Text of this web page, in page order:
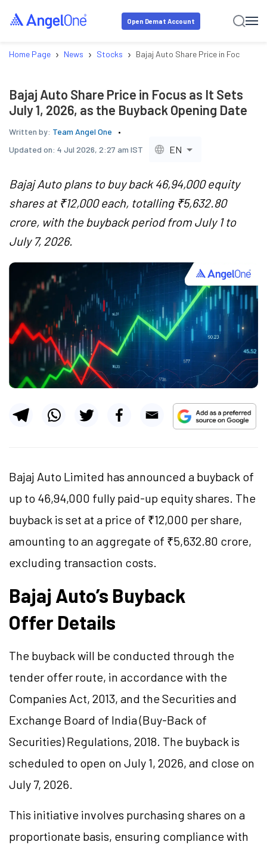
Open Demat Account
Home Page › News › Stocks › Bajaj Auto Share Price in Focus as
Bajaj Auto Share Price in Focus as It Sets
July 1, 2026, as the Buyback Opening Date
Written by: Team Angel One
Updated on: 4 Jul 2026, 2:27 am IST EN
Bajaj Auto plans to buy back 46,94,000 equity
shares at ₹12,000 each, totalling ₹5,632.80
crore, with the buyback period from July 1 to
July 7, 2026.
Bajaj Auto Limited has announced a buyback of
up to 46,94,000 fully paid-up equity shares. The
buyback is set at a price of ₹12,000 per share,
amounting to an aggregate of ₹5,632.80 crore,
excluding transaction costs.
Bajaj Auto’s Buyback
Offer Details
The buyback will be conducted through the
tender offer route, in accordance with the
Companies Act, 2013, and the Securities and
Exchange Board of India (Buy-Back of
Securities) Regulations, 2018. The buyback is
scheduled to open on July 1, 2026, and close on
July 7, 2026.
This initiative involves purchasing shares on a
proportionate basis, ensuring compliance with